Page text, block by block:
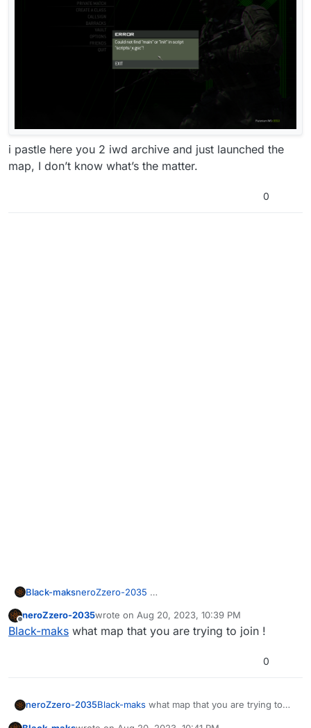
i pastle here you 2 iwd archive and just launched the
map, I don’t know what’s the matter.
0
Black-maksneroZzero-2035
Offline
neroZzero-2035wrote on Aug 20, 2023, 10:39 PM
last edited by
Black-maks what map that you are trying to join !
0
neroZzero-2035Black-maks what map that you are trying to